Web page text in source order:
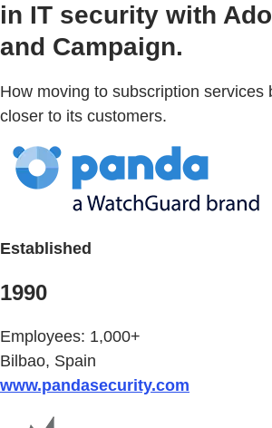
in IT security with
and Campaign.
How moving to subscription services
closer to its customers.
Established
1990
Employees: 1,000+
Bilbao, Spain
www.pandasecurity.com